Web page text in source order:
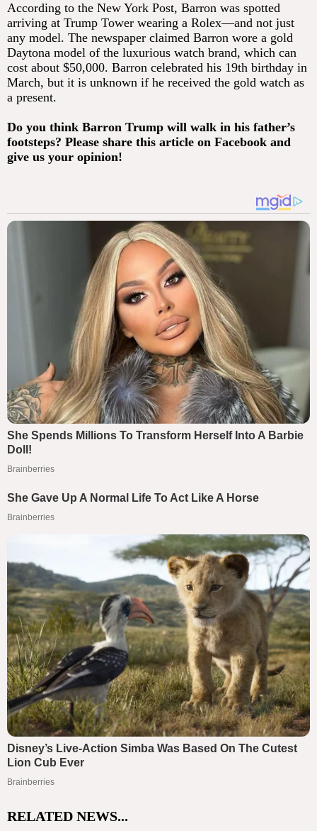
According to the New York Post, Barron was spotted
arriving at Trump Tower wearing a Rolex—and not just
any model. The newspaper claimed Barron wore a gold
Daytona model of the luxurious watch brand, which can
cost about $50,000. Barron celebrated his 19th birthday in
March, but it is unknown if he received the gold watch as
a present.
Do you think Barron Trump will walk in his father’s
footsteps? Please share this article on Facebook and
give us your opinion!
RELATED NEWS...